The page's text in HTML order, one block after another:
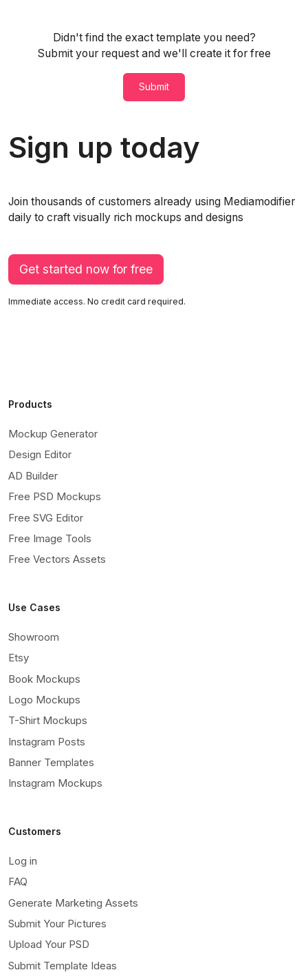
Didn't find the exact template you need?
Submit your request and we'll create it for free
Submit
Sign up today
Join thousands of customers already using Mediamodifier
daily to craft visually rich mockups and designs
Get started now for free
Immediate access. No credit card required.
Products
Mockup Generator
Design Editor
AD Builder
Free PSD Mockups
Free SVG Editor
Free Image Tools
Free Vectors Assets
Use Cases
Showroom
Etsy
Book Mockups
Logo Mockups
T-Shirt Mockups
Instagram Posts
Banner Templates
Instagram Mockups
Customers
Log in
FAQ
Generate Marketing Assets
Submit Your Pictures
Upload Your PSD
Submit Template Ideas